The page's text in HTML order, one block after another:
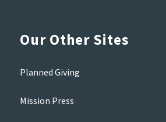
Our Other Sites
Planned Giving
Mission Press